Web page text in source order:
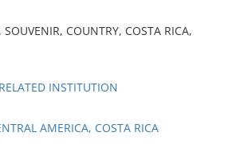
COUNTRY, COSTA RICA,
INSTITUTION
AMERICA, COSTA RICA